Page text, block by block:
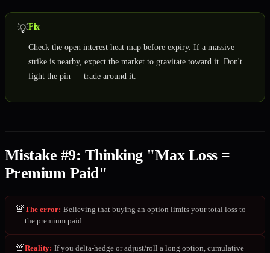
💡Fix
Check the open interest heat map before expiry. If a massive
strike is nearby, expect the market to gravitate toward it. Don't
fight the pin — trade around it.
Mistake #9: Thinking "Max Loss =
Premium Paid"
🚨The error: Believing that buying an option limits your total loss to
the premium paid.
🚨Reality: If you delta-hedge or adjust/roll a long option, cumulative